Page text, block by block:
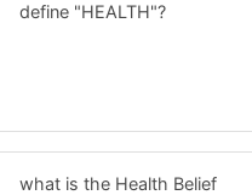
define "HEALTH"?
what is the Health Belief